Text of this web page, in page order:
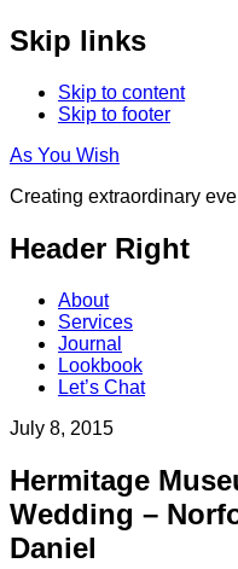
Skip links
Skip to content
Skip to footer
As You Wish
Creating extraordinary
Header Right
About
Services
Journal
Lookbook
Let’s Chat
July 8, 2015
Hermitage
Wedding –
Daniel